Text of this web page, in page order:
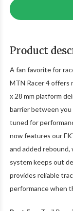
Product
A fan favorite for
MTN Racer 4 offers
x 28 mm platform
barrier between
tuned for
now features our
and added
system keeps out
provides reliable
performance when